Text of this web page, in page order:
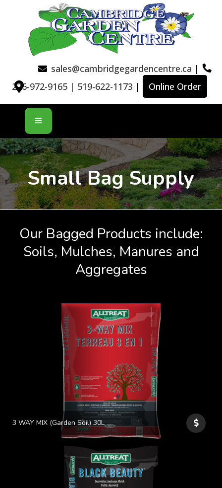
sales@cambridgegardencentre.ca |
226-972-9165 | 519-622-1173 | Online Order
Small Bag Supply
Our Bagged Products include:
Soils, Mulches, Manures and
Aggregates
3 WAY MIX (Garden Soil) 30L